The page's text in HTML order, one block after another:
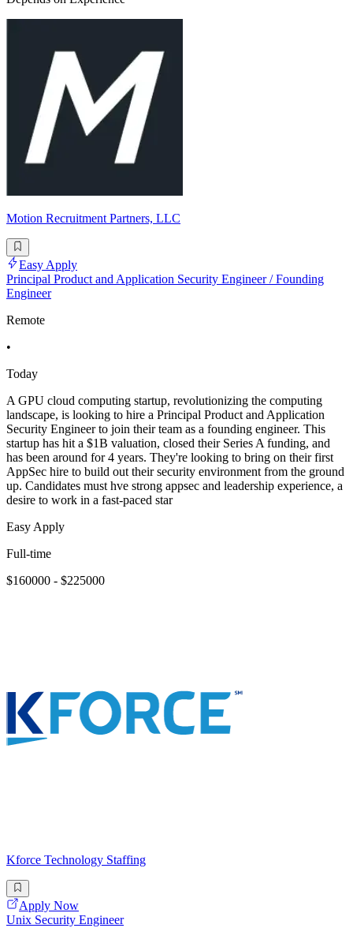
Motion Recruitment Partners, LLC
Easy Apply
Principal Product and Application Security Engineer / Founding
Engineer
Remote
•
Today
A GPU cloud computing startup, revolutionizing the computing
landscape, is looking to hire a Principal Product and Application
Security Engineer to join their team as a founding engineer. This
startup has hit a $1B valuation, closed their Series A funding, and
has been around for 4 years. They're looking to bring on their first
AppSec hire to build out their security environment from the ground
up. Candidates must hve strong appsec and leadership experience, a
desire to work in a fast-paced star
Easy Apply
Full-time
$160000 - $225000
Kforce Technology Staffing
Apply Now
Unix Security Engineer